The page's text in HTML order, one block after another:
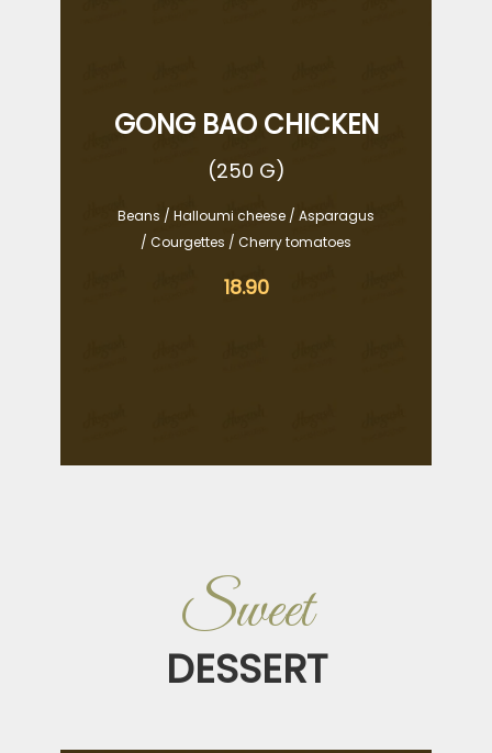
GONG BAO CHICKEN
(250 G)
Beans / Halloumi cheese / Asparagus
/ Courgettes / Cherry tomatoes
18.90
Sweet
DESSERT